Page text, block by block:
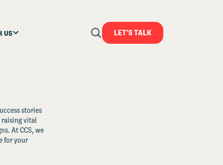
US LET'S TALK
stories
raising vital
At CCS, we
for your